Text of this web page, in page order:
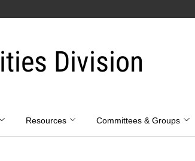
Division
Resources Committees & Groups